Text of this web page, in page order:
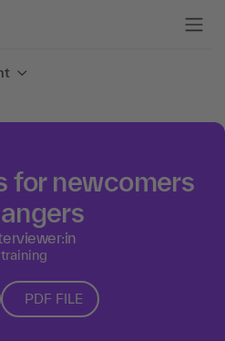
for newcomers
training
PDF FILE